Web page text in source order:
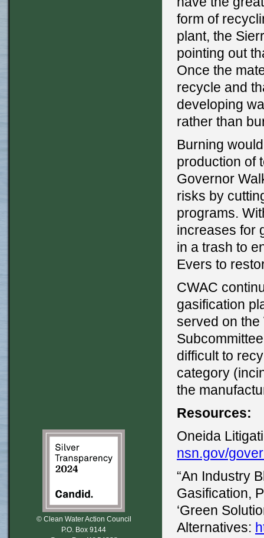
form of
plant, the
pointing out
Once the
recycle and
developing
rather than
Burning
production of
Governor
risks by
programs.
increases for
in a trash to
Evers to
CWAC
gasification
served on
difficult to
category
the
Resources:
Oneida
nsn.gov/
“An Industry
Gasification,
‘Green
Alternatives:
© Clean Water Action Council
P.O. Box 9144